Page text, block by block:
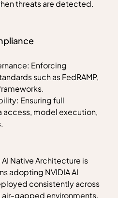
threats are detected.
Enforcing
such as FedRAMP,
Ensuring full
model execution,
Native Architecture is
adopting NVIDIA AI
consistently across
air-gapped environments.